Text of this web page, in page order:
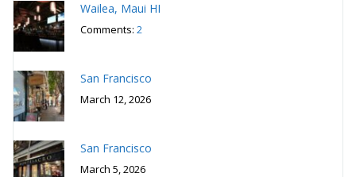
Wailea, Maui HI
Comments: 2
San Francisco
March 12, 2026
San Francisco
March 5, 2026